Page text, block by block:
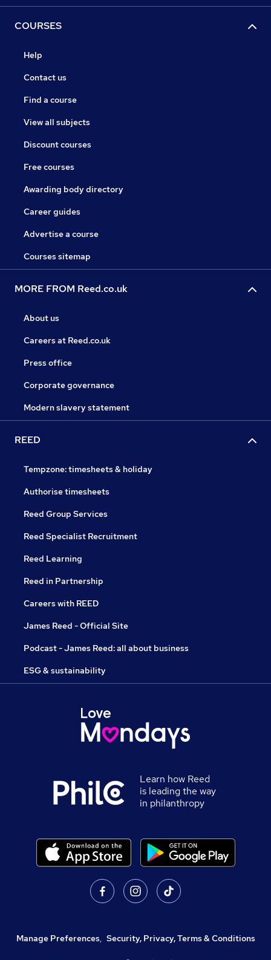
COURSES
Help
Contact us
Find a course
View all subjects
Discount courses
Free courses
Awarding body directory
Career guides
Advertise a course
Courses sitemap
MORE FROM Reed.co.uk
About us
Careers at Reed.co.uk
Press office
Corporate governance
Modern slavery statement
REED
Tempzone: timesheets & holiday
Authorise timesheets
Reed Group Services
Reed Specialist Recruitment
Reed Learning
Reed in Partnership
Careers with REED
James Reed - Official Site
Podcast - James Reed: all about business
ESG & sustainability
Learn how Reed
is leading the way
in philanthropy
Manage Preferences, Security, Privacy, Terms & Conditions